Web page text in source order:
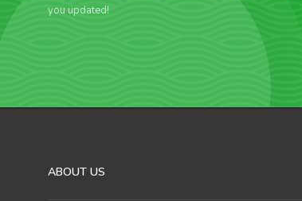
you updated!
ABOUT US